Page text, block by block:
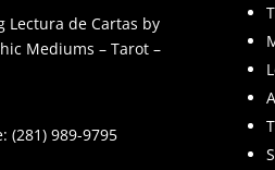
Lectura de Cartas by
Mediums – Tarot –
(281) 989-9795